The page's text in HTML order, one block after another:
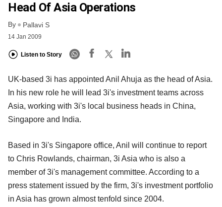
Head Of Asia Operations
By Pallavi S
14 Jan 2009
Listen to Story
UK-based 3i has appointed Anil Ahuja as the head of Asia.
In his new role he will lead 3i's investment teams across
Asia, working with 3i's local business heads in China,
Singapore and India.
Based in 3i's Singapore office, Anil will continue to report
to Chris Rowlands, chairman, 3i Asia who is also a
member of 3i's management committee. According to a
press statement issued by the firm, 3i's investment portfolio
in Asia has grown almost tenfold since 2004.